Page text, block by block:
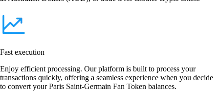
Fast execution
Enjoy efficient processing. Our platform is built to process your
transactions quickly, offering a seamless experience when you decide
to convert your Paris Saint-Germain Fan Token balances.